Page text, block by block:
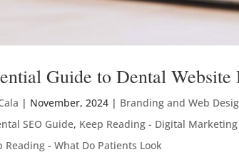
Guide to Dental Website
| November, 2024 | Branding and Web
SEO Guide, Keep Reading - Digital
Reading - What Do Patients Look